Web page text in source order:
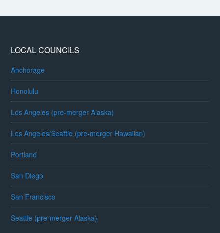
LOCAL COUNCILS
Anchorage
Honolulu
Los Angeles (pre-merger Alaska)
Los Angeles/Seattle (pre-merger Hawaiian)
Portland
San Diego
San Francisco
Seattle (pre-merger Alaska)